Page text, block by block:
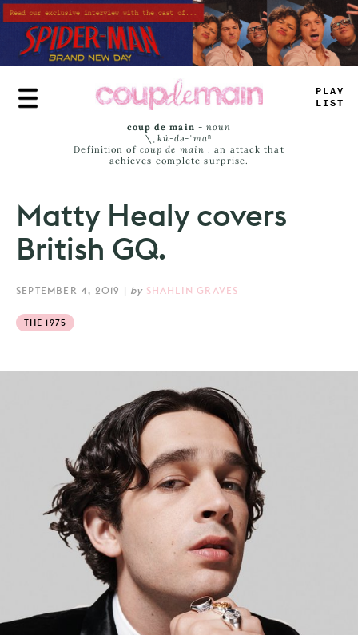
Skip
to
main
content
PLAY
LIST
coup de main -noun
\ˌ kü-də-ˈmaⁿ
Definition of coup de main : an attack that
achieves complete surprise.
Matty Healy covers
British GQ.
SEPTEMBER 4, 2019 | by SHAHLIN GRAVES
THE 1975